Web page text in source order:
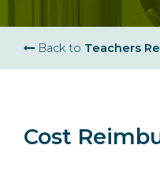
Breadcrumb
Back to Teachers
Cost